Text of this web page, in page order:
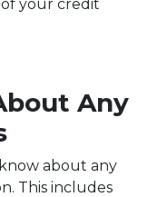
your credit
Any
about any
This includes